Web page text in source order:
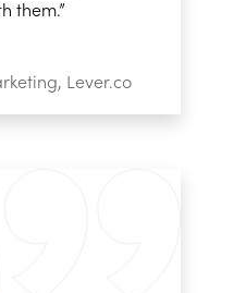
them.”
Lever.co